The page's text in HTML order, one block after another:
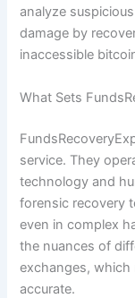
analyze
damage by
inaccessible
What Sets
service. They
technology and
forensic recovery
even in complex
the nuances of
exchanges,
accurate.